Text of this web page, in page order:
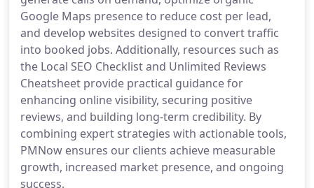
Google Maps presence to reduce cost per lead,
and develop websites designed to convert traffic
into booked jobs. Additionally, resources such as
the Local SEO Checklist and Unlimited Reviews
Cheatsheet provide practical guidance for
enhancing online visibility, securing positive
reviews, and building long-term credibility. By
combining expert strategies with actionable tools,
PMNow ensures our clients achieve measurable
growth, increased market presence, and ongoing
success.